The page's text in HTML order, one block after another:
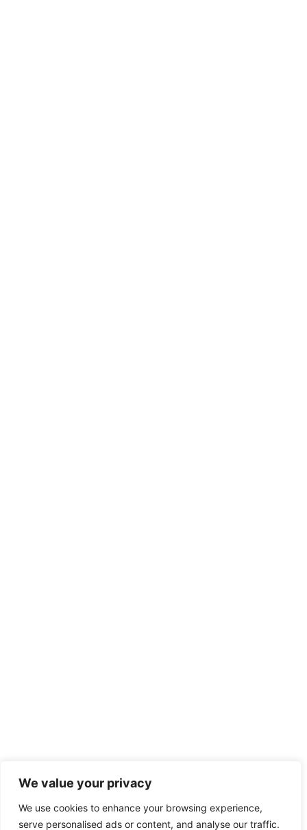
We value your privacy
We use cookies to enhance your browsing experience,
serve personalised ads or content, and analyse our traffic.